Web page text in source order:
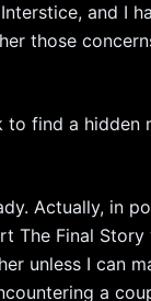
and I
those
find a hidden
Actually, in
The Final Story
unless I can
a